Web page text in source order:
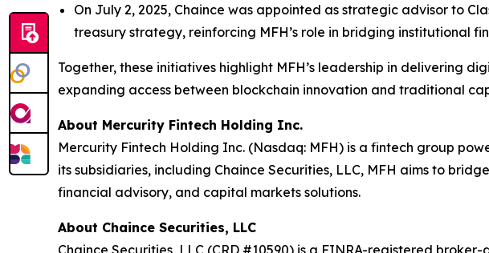
On July 2, 2025, Chaince was appointed as strategic advisor to
treasury strategy, reinforcing MFH’s role in bridging institutional
Together, these initiatives highlight MFH’s leadership in delivering
expanding access between blockchain innovation and traditional
About Mercurity Fintech Holding Inc.
Mercurity Fintech Holding Inc. (Nasdaq: MFH) is a fintech group
its subsidiaries, including Chaince Securities, LLC, MFH aims to
financial advisory, and capital markets solutions.
About Chaince Securities, LLC
Chaince Securities, LLC (CRD #10590) is a FINRA-registered